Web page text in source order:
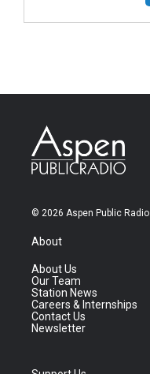
© 2026 Aspen Public Radio
About
About Us
Our Team
Station News
Careers & Internships
Contact Us
Newsletter